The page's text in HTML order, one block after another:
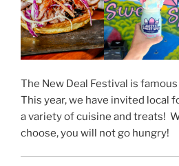
The New Deal Festival is
This year, we have invited local
a variety of cuisine and treats!
choose, you will not go hungry!